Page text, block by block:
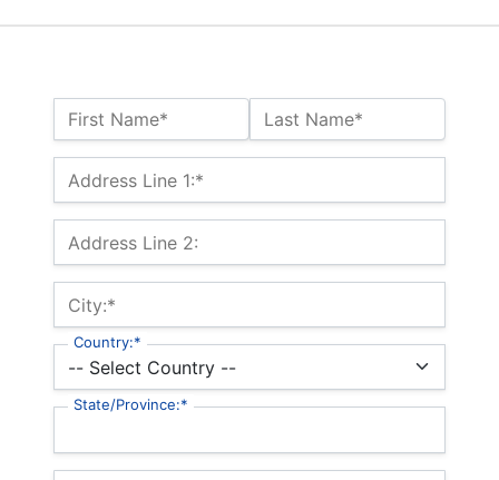
Name:*
First Name* Last Name*
Billing Address
Address Line 1:*
Address Line 2:
City:*
Country:*
State/Province:*